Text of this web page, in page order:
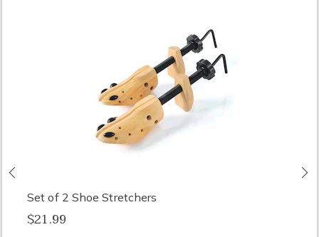
Set of 2 Shoe Stretchers
$21.99